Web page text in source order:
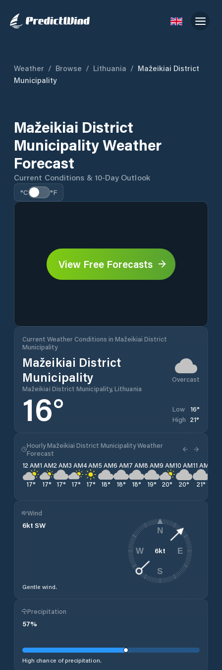
Weather / Browse / Lithuania / Mažeikiai District
Municipality
Mažeikiai District
Municipality Weather
Forecast
Current Conditions & 10-Day Outlook
°C °F
View Free Forecasts
Current Weather Conditions in Mažeikiai District
Municipality
Mažeikiai District
Municipality
Mažeikiai District Municipality, Lithuania
Overcast
16° Low 16°
High 21°
Hourly Mažeikiai District Municipality Weather
Forecast
12 AM
17°
1 AM
17°
2 AM
17°
3 AM
17°
4 AM
17°
5 AM
18°
6 AM
18°
7 AM
18°
8 AM
19°
9 AM
20°
10 AM
20°
11 AM
21°
Wind
6kt SW
Gentle wind.
6kt
N
E
S
W
Precipitation
57%
High chance of precipitation.